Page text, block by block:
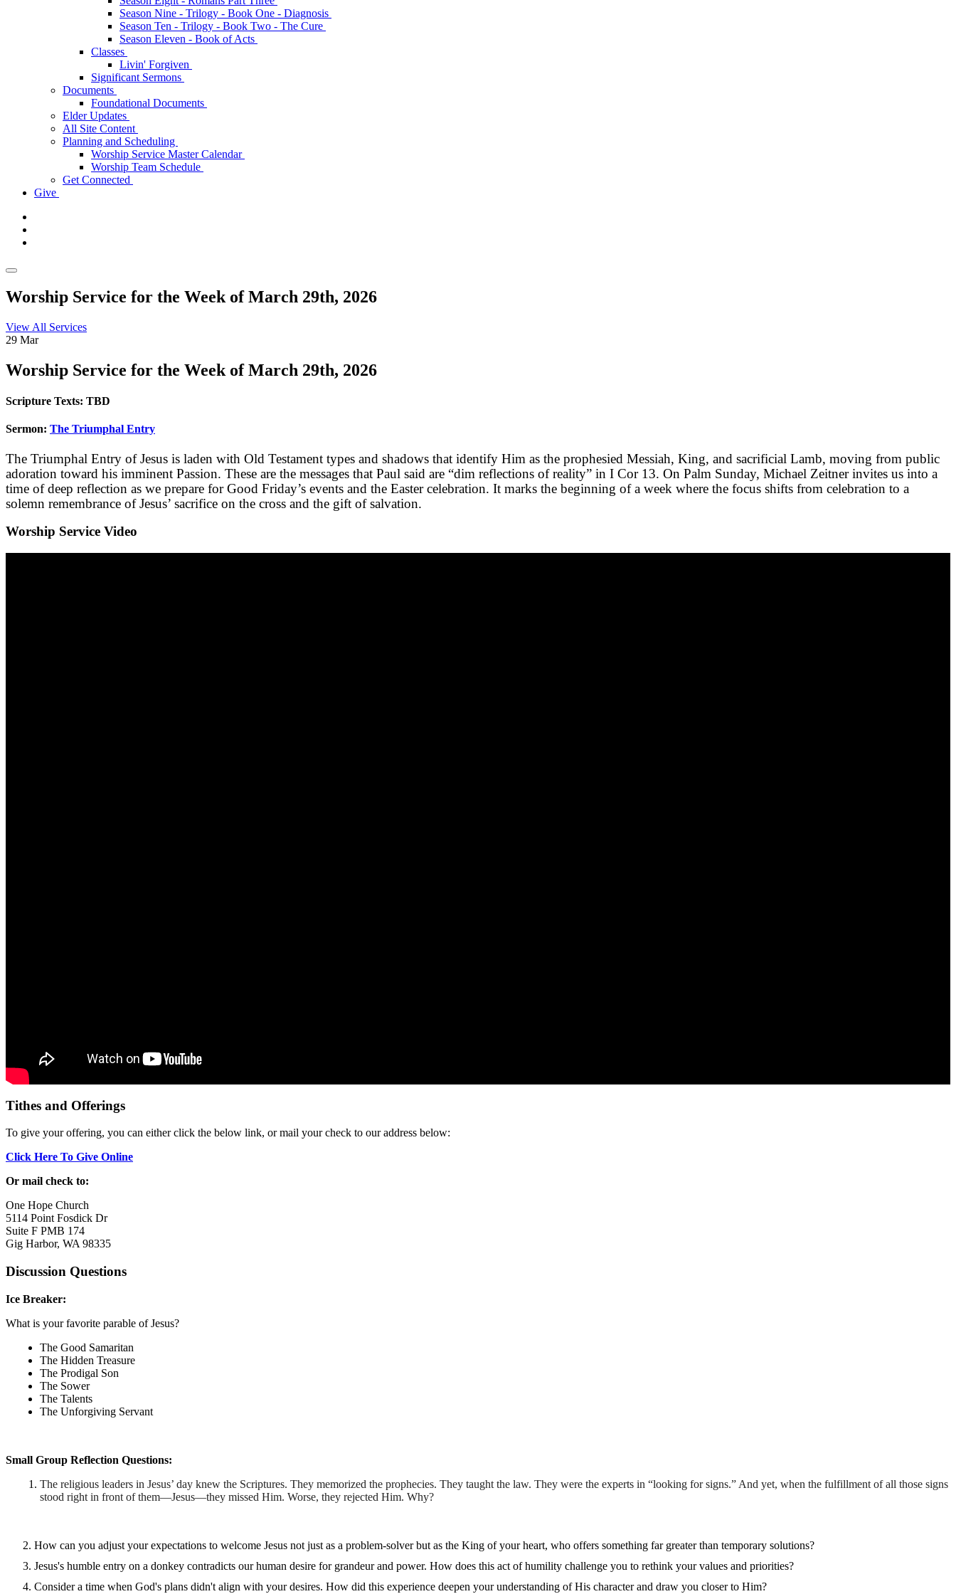
Season Nine - Trilogy - Book One - Diagnosis
Season Ten - Trilogy - Book Two - The Cure
Season Eleven - Book of Acts
Classes
Livin' Forgiven
Significant Sermons
Documents
Foundational Documents
Elder Updates
All Site Content
Planning and Scheduling
Worship Service Master Calendar
Worship Team Schedule
Get Connected
Give
Worship Service for the Week of March 29th, 2026
View All Services
29 Mar
Worship Service for the Week of March 29th, 2026
Scripture Texts: TBD
Sermon: The Triumphal Entry
The Triumphal Entry of Jesus is laden with Old Testament types and shadows that identify Him as the prophesied Messiah, King, and sacrificial Lamb, moving from public
adoration toward his imminent Passion. These are the messages that Paul said are “dim reflections of reality” in I Cor 13. On Palm Sunday, Michael Zeitner invites us into a
time of deep reflection as we prepare for Good Friday’s events and the Easter celebration. It marks the beginning of a week where the focus shifts from celebration to a
solemn remembrance of Jesus’ sacrifice on the cross and the gift of salvation.
Worship Service Video
Tithes and Offerings
To give your offering, you can either click the below link, or mail your check to our address below:
Click Here To Give Online
Or mail check to:
One Hope Church
5114 Point Fosdick Dr
Suite F PMB 174
Gig Harbor, WA 98335
Discussion Questions
Ice Breaker:
What is your favorite parable of Jesus?
The Good Samaritan
The Hidden Treasure
The Prodigal Son
The Sower
The Talents
The Unforgiving Servant
Small Group Reflection Questions:
The religious leaders in Jesus’ day knew the Scriptures. They memorized the prophecies. They taught the law. They were the experts in “looking for signs.” And yet, when the fulfillment of all those signs
stood right in front of them—Jesus—they missed Him. Worse, they rejected Him. Why?
How can you adjust your expectations to welcome Jesus not just as a problem-solver but as the King of your heart, who offers something far greater than temporary solutions?
Jesus's humble entry on a donkey contradicts our human desire for grandeur and power. How does this act of humility challenge you to rethink your values and priorities?
Consider a time when God's plans didn't align with your desires. How did this experience deepen your understanding of His character and draw you closer to Him?